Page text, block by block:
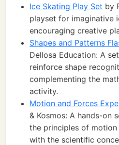
Ice Skating Play Set by
playset for imaginative
encouraging creative
Shapes and Patterns
Dellosa Education: A
reinforce shape
complementing the
activity.
Motion and Forces
& Kosmos: A hands-on
the principles of
with the scientific